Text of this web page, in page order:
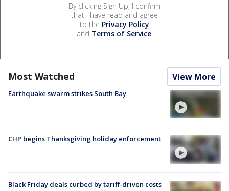
By clicking Sign Up, I confirm
that I have read and agree
to the Privacy Policy
and Terms of Service.
Most Watched View More
Earthquake swarm strikes South Bay
CHP begins Thanksgiving holiday enforcement
Black Friday deals curbed by tariff-driven costs